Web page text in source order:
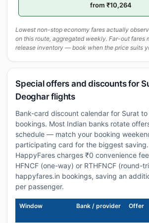
from ₹10,264
Lowest non-stop economy fares actually
on this route, aggregated weekly. Far-out fares
release inventory — book when the price suits
Special offers and discounts for
Deoghar flights
Bank-card discount calendar for Surat
bookings. Most Indian banks rotate
schedule — match your booking
participating card for the biggest
HappyFares charges ₹0 convenience
HFNCF (one-way) or RTHFNCF (round-
happyfares.in bookings, saving an
per passenger.
Window Bank / provider Offer